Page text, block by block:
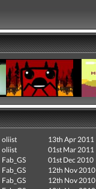
oliist
13th Apr 2011
oliist
01st Mar 2011
Fab_GS
01st Dec 2010
Fab_GS
12th Nov 2010
Fab_GS
12th Nov 2010